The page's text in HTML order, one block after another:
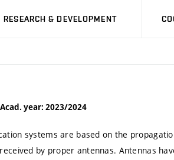
RESEARCH & DEVELOPMENT
Acad. year: 2023/2024
systems are based on the
by proper antennas. Antennas